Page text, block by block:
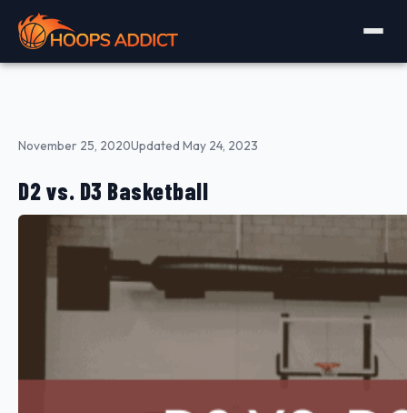
November 25, 2020Updated May 24, 2023
D2 vs. D3 Basketball